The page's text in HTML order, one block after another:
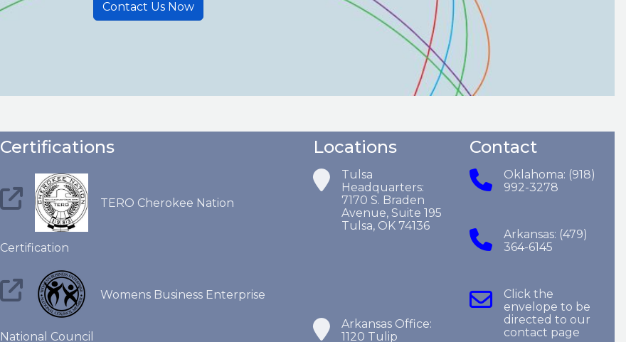
Contact Us Now
Certifications
TERO Cherokee Nation
Certification
Womens Business Enterprise
National Council
Locations
Tulsa
Headquarters:
7170 S. Braden
Avenue, Suite 195
Tulsa, OK 74136
Arkansas Office:
1120 Tulip
Contact
Oklahoma: (918)
992-3278
Arkansas: (479)
364-6145
Click the
envelope to be
directed to our
contact page